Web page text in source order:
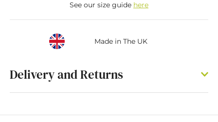
See our size guide here
Made in The UK
Delivery and Returns